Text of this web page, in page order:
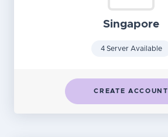
Singapore
4 Server Available
CREATE ACCOUNT